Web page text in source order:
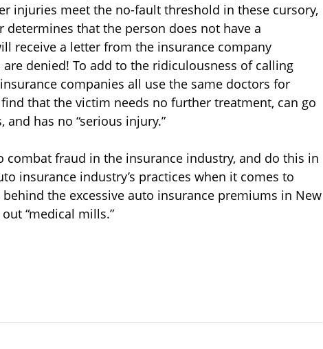
injuries meet the no-fault threshold in these cursory,
determines that the person does not have a
receive a letter from the insurance company
denied! To add to the ridiculousness of calling
companies all use the same doctors for
that the victim needs no further treatment, can go
has no “serious injury.”
combat fraud in the insurance industry, and do this in
insurance industry’s practices when it comes to
behind the excessive auto insurance premiums in New
“medical mills.”